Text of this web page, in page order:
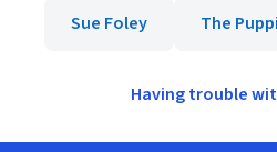
Sue Foley The
Having trouble